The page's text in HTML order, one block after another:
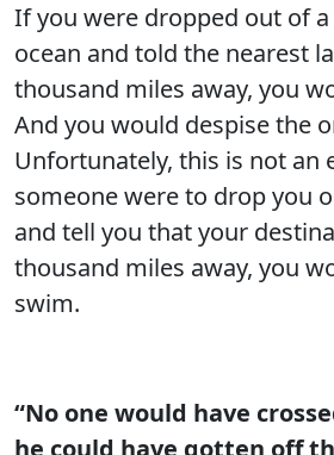
If you were dropped out of
ocean and told the nearest
thousand miles away, you
And you would despise the
Unfortunately, this is not an
someone were to drop you
and tell you that your
thousand miles away, you
swim.
“No one would have
he could have gotten off